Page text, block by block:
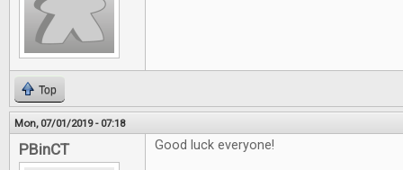
Top
Mon, 07/01/2019 - 07:18
PBinCT Good luck everyone!